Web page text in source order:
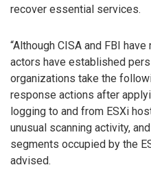
recover essential services.
“Although CISA and FBI
actors have established
organizations take the
response actions after
logging to and from ESXi
unusual scanning activity,
segments occupied by the
advised.